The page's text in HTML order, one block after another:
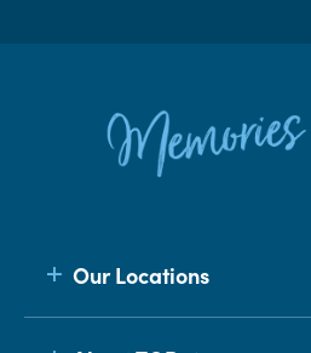
Our Locations